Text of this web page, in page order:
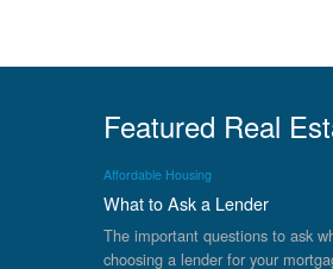
Featured Real
Affordable Housing
What to Ask a Lender
The important questions to ask
choosing a lender for your